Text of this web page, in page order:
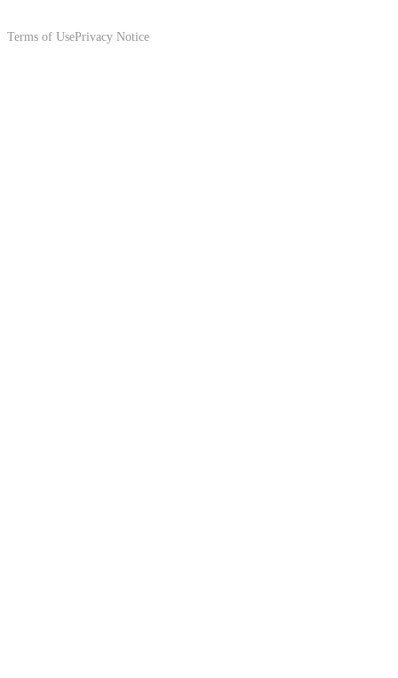
Terms of UsePrivacy Notice